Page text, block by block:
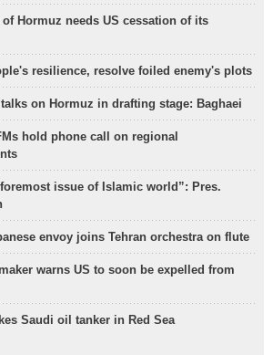
of Hormuz needs US cessation of its
resilience, resolve foiled enemy's plots
talks on Hormuz in drafting stage: Baghaei
hold phone call on regional
issue of Islamic world”: Pres.
envoy joins Tehran orchestra on flute
warns US to soon be expelled from
Saudi oil tanker in Red Sea